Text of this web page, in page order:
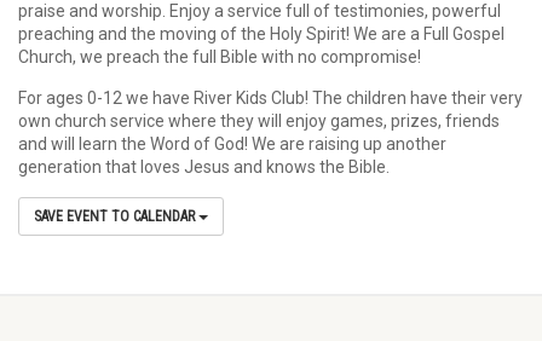
praise and worship. Enjoy a service full of testimonies, powerful
preaching and the moving of the Holy Spirit! We are a Full Gospel
Church, we preach the full Bible with no compromise!
For ages 0-12 we have River Kids Club! The children have their very
own church service where they will enjoy games, prizes, friends
and will learn the Word of God! We are raising up another
generation that loves Jesus and knows the Bible.
SAVE EVENT TO CALENDAR